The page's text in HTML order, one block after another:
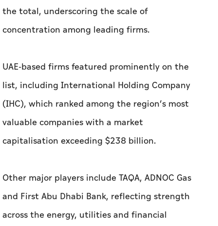
the total, underscoring the scale of
concentration among leading firms.
UAE-based firms featured prominently on the
list, including International Holding Company
(IHC), which ranked among the region’s most
valuable companies with a market
capitalisation exceeding $238 billion.
Other major players include TAQA, ADNOC Gas
and First Abu Dhabi Bank, reflecting strength
across the energy, utilities and financial